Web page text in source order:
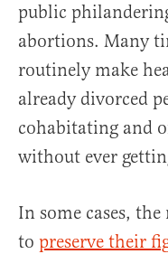
public
abortions. Many
routinely make
already divorced
cohabitating and
without ever
In some cases,
to preserve their